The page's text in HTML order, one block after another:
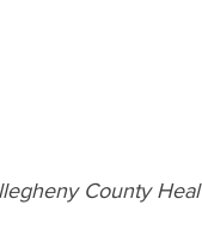
County